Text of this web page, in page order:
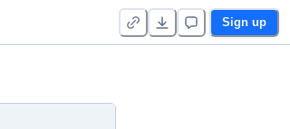
Sign up